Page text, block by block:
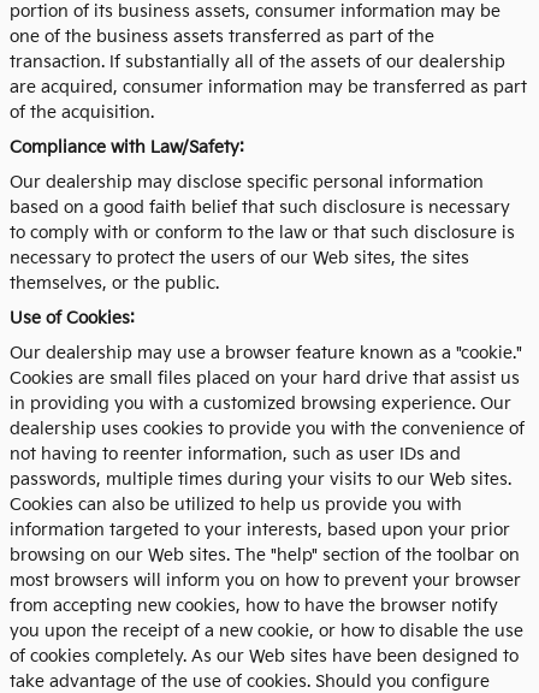
portion of its business assets, consumer information may be
one of the business assets transferred as part of the
transaction. If substantially all of the assets of our dealership
are acquired, consumer information may be transferred as part
of the acquisition.
Compliance with Law/Safety:
Our dealership may disclose specific personal information
based on a good faith belief that such disclosure is necessary
to comply with or conform to the law or that such disclosure is
necessary to protect the users of our Web sites, the sites
themselves, or the public.
Use of Cookies:
Our dealership may use a browser feature known as a "cookie."
Cookies are small files placed on your hard drive that assist us
in providing you with a customized browsing experience. Our
dealership uses cookies to provide you with the convenience of
not having to reenter information, such as user IDs and
passwords, multiple times during your visits to our Web sites.
Cookies can also be utilized to help us provide you with
information targeted to your interests, based upon your prior
browsing on our Web sites. The "help" section of the toolbar on
most browsers will inform you on how to prevent your browser
from accepting new cookies, how to have the browser notify
you upon the receipt of a new cookie, or how to disable the use
of cookies completely. As our Web sites have been designed to
take advantage of the use of cookies. Should you configure